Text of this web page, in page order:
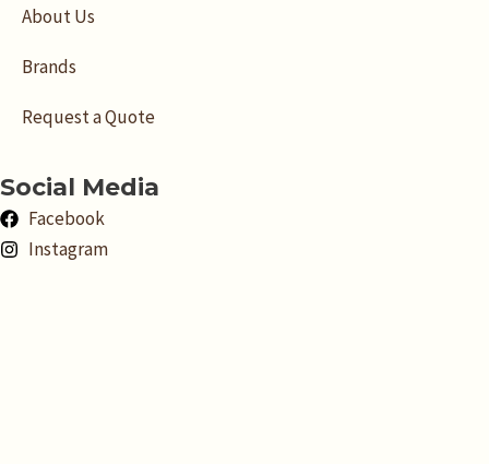
About Us
Brands
Request a Quote
Social Media
Facebook
Instagram